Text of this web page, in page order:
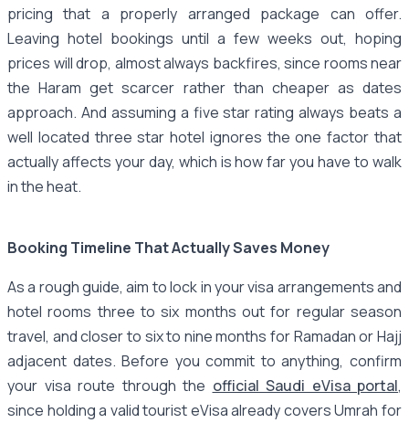
pricing that a properly arranged package can offer.
Leaving hotel bookings until a few weeks out, hoping
prices will drop, almost always backfires, since rooms near
the Haram get scarcer rather than cheaper as dates
approach. And assuming a five star rating always beats a
well located three star hotel ignores the one factor that
actually affects your day, which is how far you have to walk
in the heat.
Booking Timeline That Actually Saves Money
As a rough guide, aim to lock in your visa arrangements and
hotel rooms three to six months out for regular season
travel, and closer to six to nine months for Ramadan or Hajj
adjacent dates. Before you commit to anything, confirm
your visa route through the official Saudi eVisa portal,
since holding a valid tourist eVisa already covers Umrah for